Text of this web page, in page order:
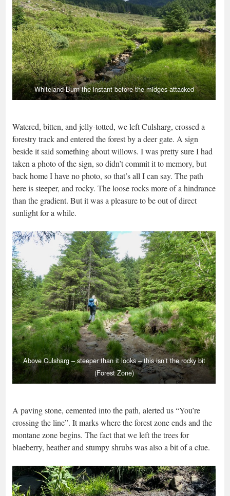
Whiteland Burn the instant before the midges attacked
Watered, bitten, and jelly-totted, we left Culsharg, crossed a
forestry track and entered the forest by a deer gate. A sign
beside it said something about willows. I was pretty sure I had
taken a photo of the sign, so didn’t commit it to memory, but
back home I have no photo, so that’s all I can say. The path
here is steeper, and rocky. The loose rocks more of a hindrance
than the gradient. But it was a pleasure to be out of direct
sunlight for a while.
Above Culsharg – steeper than it looks – this isn’t the rocky bit
(Forest Zone)
A paving stone, cemented into the path, alerted us “You’re
crossing the line”. It marks where the forest zone ends and the
montane zone begins. The fact that we left the trees for
blaeberry, heather and stumpy shrubs was also a bit of a clue.